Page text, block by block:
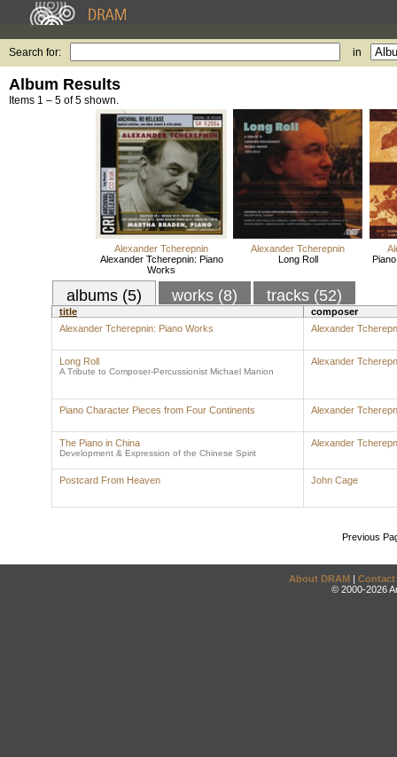
Search for: in
Album Results
Items 1 – 5 of 5 shown.
Alexander Tcherepnin
Alexander Tcherepnin: Piano
Works
Alexander Tcherepnin
Long Roll
albums (5) works (8) tracks (52)
title
composer
Alexander Tcherepnin: Piano Works
Alexander
Long Roll
A Tribute to Composer-Percussionist Michael Manion
Alexander
Piano Character Pieces from Four Continents Alexander
The Piano in China
Development & Expression of the Chinese Spirit
Alexander
Postcard From Heaven John Cage
Previous
About DRAM | Contact
© 2000-2026